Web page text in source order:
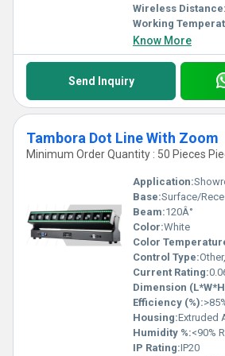
Wireless Distance:
Working
Know More
Send Inquiry
Tambora Dot Line With Zoom
Minimum Order Quantity : 50 Pieces
Application:Showrooms,
Base:Surface/
Beam:120Â°
Color:White
Color
Control Type:
Current Rating:
Dimension
Efficiency (%):
Housing:Extruded
Humidity %:<90%
IP Rating:IP20